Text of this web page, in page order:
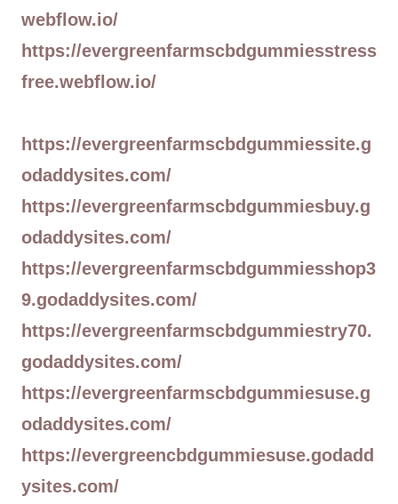
webflow.io/
https://evergreenfarmscbdgummiesstress
free.webflow.io/
https://evergreenfarmscbdgummiessite.g
odaddysites.com/
https://evergreenfarmscbdgummiesbuy.g
odaddysites.com/
https://evergreenfarmscbdgummiesshop3
9.godaddysites.com/
https://evergreenfarmscbdgummiestry70.
godaddysites.com/
https://evergreenfarmscbdgummiesuse.g
odaddysites.com/
https://evergreencbdgummiesuse.godadd
ysites.com/